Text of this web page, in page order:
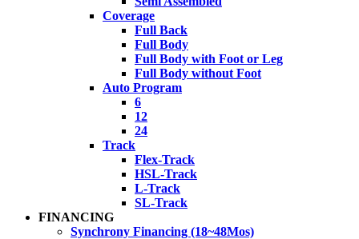
Coverage
Full Back
Full Body
Full Body with Foot or Leg
Full Body without Foot
Auto Program
6
12
24
Track
Flex-Track
HSL-Track
L-Track
SL-Track
FINANCING
Synchrony Financing (18~48Mos)